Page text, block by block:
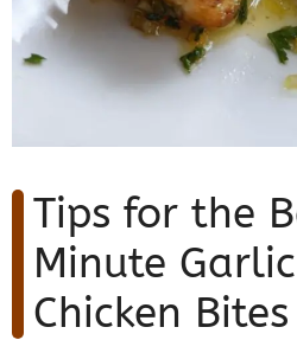
Tips for the
Minute
Chicken Bites